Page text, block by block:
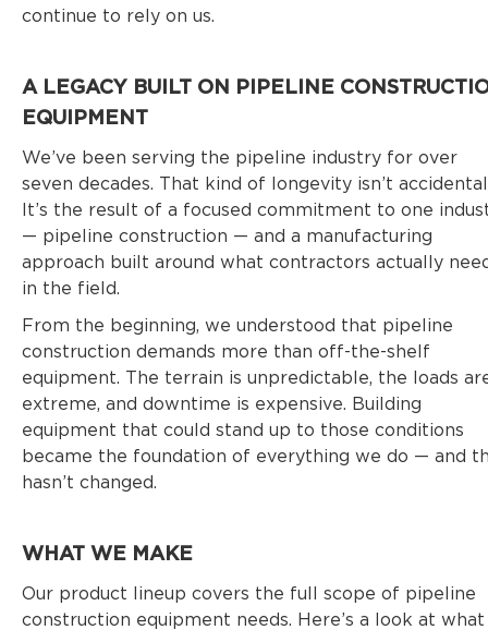
continue to rely on us.
A LEGACY BUILT ON PIPELINE
EQUIPMENT
We’ve been serving the pipeline industry for over
seven decades. That kind of longevity isn’t
It’s the result of a focused commitment to one
— pipeline construction — and a manufacturing
approach built around what contractors actually
in the field.
From the beginning, we understood that pipeline
construction demands more than off-the-shelf
equipment. The terrain is unpredictable, the loads
extreme, and downtime is expensive. Building
equipment that could stand up to those conditions
became the foundation of everything we do — and
hasn’t changed.
WHAT WE MAKE
Our product lineup covers the full scope of pipeline
construction equipment needs. Here’s a look at what